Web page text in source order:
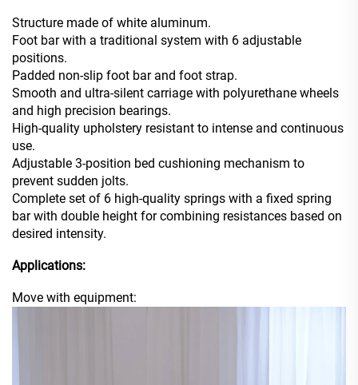
Structure made of white aluminum.
Foot bar with a traditional system with 6 adjustable
positions.
Padded non-slip foot bar and foot strap.
Smooth and ultra-silent carriage with polyurethane wheels
and high precision bearings.
High-quality upholstery resistant to intense and continuous
use.
Adjustable 3-position bed cushioning mechanism to
prevent sudden jolts.
Complete set of 6 high-quality springs with a fixed spring
bar with double height for combining resistances based on
desired intensity.
Applications:
Move with equipment: